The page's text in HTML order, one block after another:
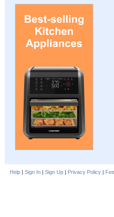
Help | Sign In | Sign Up | Privacy Policy |